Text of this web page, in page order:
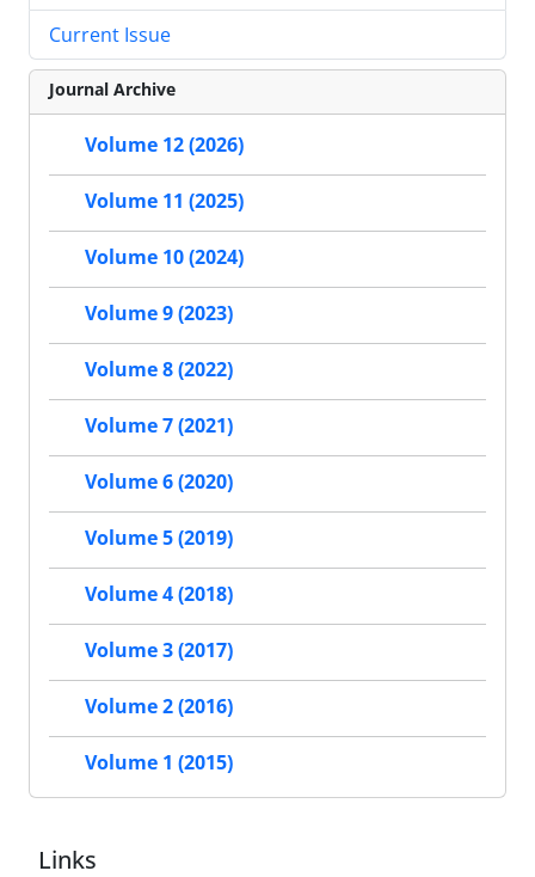
Current Issue
Journal Archive
Volume 12 (2026)
Volume 11 (2025)
Volume 10 (2024)
Volume 9 (2023)
Volume 8 (2022)
Volume 7 (2021)
Volume 6 (2020)
Volume 5 (2019)
Volume 4 (2018)
Volume 3 (2017)
Volume 2 (2016)
Volume 1 (2015)
Links